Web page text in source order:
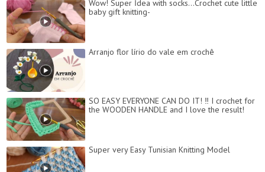
Wow! Super İdea with socks...Crochet cute little
baby gift knitting-
Arranjo flor lírio do vale em crochê
SO EASY EVERYONE CAN DO IT! ‼️ I crochet for
the WOODEN HANDLE and I love the result!
Super very Easy Tunisian Knitting Model